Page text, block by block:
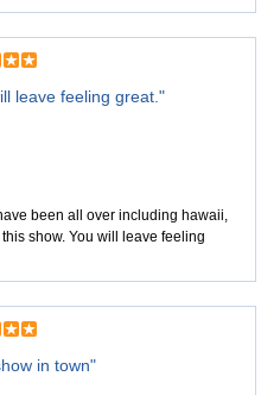
leave feeling great."
been all over including hawaii,
show. You will leave feeling
in town"